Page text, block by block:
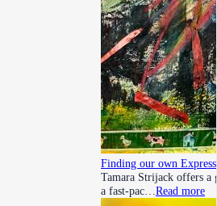
Finding our own
Tamara Strijack offers
a fast-pac… Read more